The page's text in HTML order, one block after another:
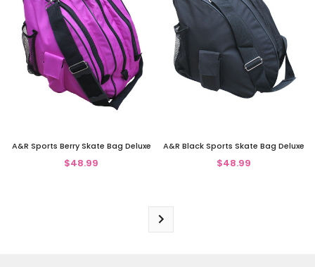
A&R Sports Berry Skate Bag Deluxe
$48.99
A&R Black Sports Skate Bag Deluxe
$48.99